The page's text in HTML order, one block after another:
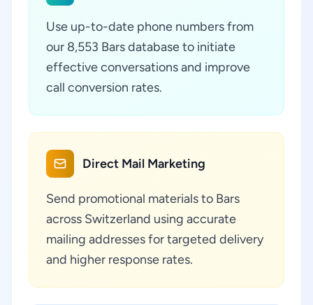
Use up-to-date phone numbers from
our 8,553 Bars database to initiate
effective conversations and improve
call conversion rates.
Direct Mail Marketing
Send promotional materials to Bars
across Switzerland using accurate
mailing addresses for targeted delivery
and higher response rates.